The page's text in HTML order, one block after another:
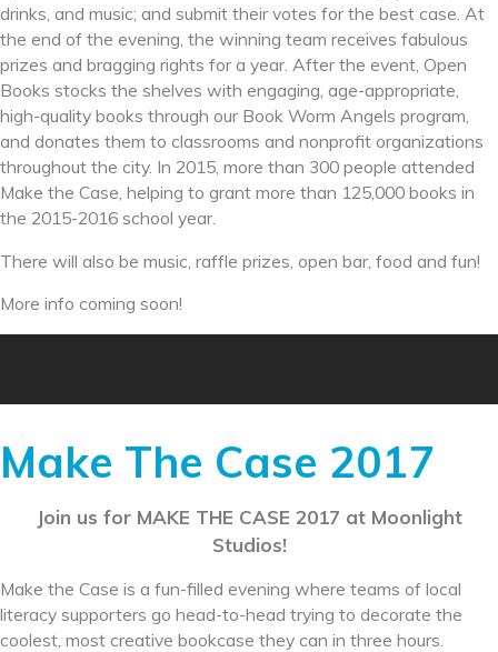
drinks, and music; and submit their votes for the best case. At
the end of the evening, the winning team receives fabulous
prizes and bragging rights for a year. After the event, Open
Books stocks the shelves with engaging, age-appropriate,
high-quality books through our Book Worm Angels program,
and donates them to classrooms and nonprofit organizations
throughout the city. In 2015, more than 300 people attended
Make the Case, helping to grant more than 125,000 books in
the 2015-2016 school year.
There will also be music, raffle prizes, open bar, food and fun!
More info coming soon!
Make The Case 2017
Join us for MAKE THE CASE 2017 at Moonlight
Studios!
Make the Case is a fun-filled evening where teams of local
literacy supporters go head-to-head trying to decorate the
coolest, most creative bookcase they can in three hours.